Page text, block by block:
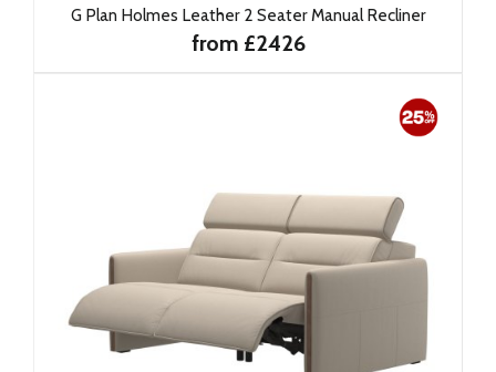
G Plan Holmes Leather 2 Seater Manual Recliner
from £2426